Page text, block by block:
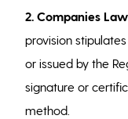
2. Companies Law
provision
or issued by the
signature or
method.